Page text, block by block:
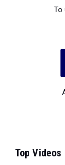
To
Top Videos